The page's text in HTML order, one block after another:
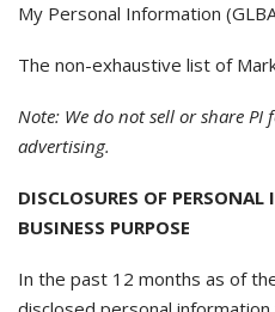
My Personal Information
The non-exhaustive list of
Note: We do not sell or share
advertising.
DISCLOSURES OF
BUSINESS PURPOSE
In the past 12 months as of